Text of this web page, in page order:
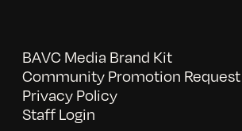
BAVC Media Brand Kit
Community Promotion
Privacy Policy
Staff Login